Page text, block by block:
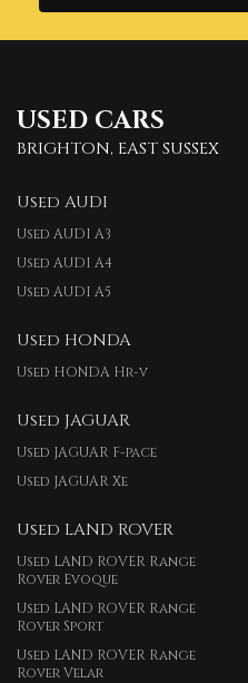
USED CARS
BRIGHTON, EAST SUSSEX
Used AUDI
Used AUDI A3
Used AUDI A4
Used AUDI A5
Used HONDA
Used HONDA Hr-v
Used JAGUAR
Used JAGUAR F-pace
Used JAGUAR Xe
Used LAND ROVER
Used LAND ROVER Range
Rover Evoque
Used LAND ROVER Range
Rover Sport
Used LAND ROVER Range
Rover Velar